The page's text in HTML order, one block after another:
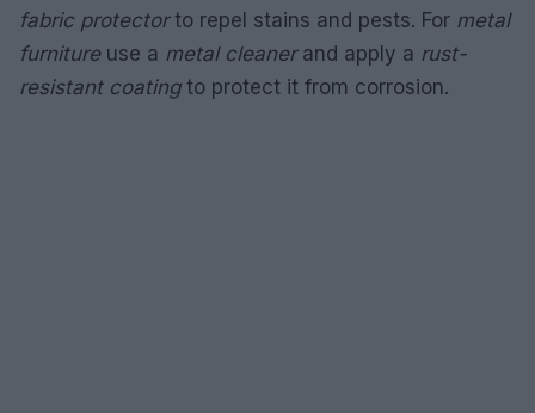
fabric protectorto repel stains and pests. For metal
furnitureuse a metal cleanerand apply a rust-
resistant coatingto protect it from corrosion.